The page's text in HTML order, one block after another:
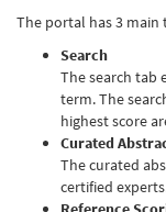
The portal has 3 main
Search
The search tab
term. The
highest score
Curated
The curated
certified